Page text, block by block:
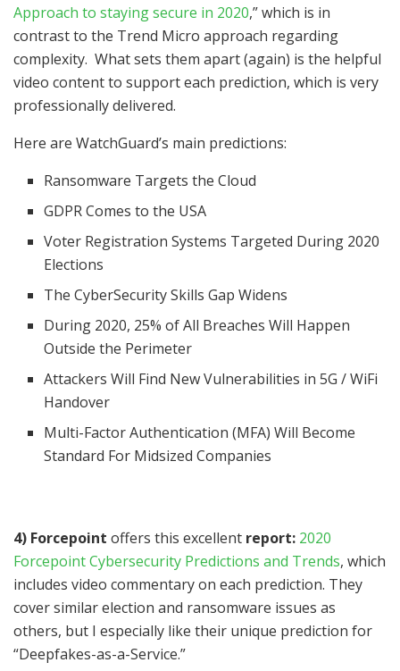
Approach to staying secure in 2020,” which is in
contrast to the Trend Micro approach regarding
complexity. What sets them apart (again) is the helpful
video content to support each prediction, which is very
professionally delivered.
Here are WatchGuard’s main predictions:
Ransomware Targets the Cloud
GDPR Comes to the USA
Voter Registration Systems Targeted During 2020
Elections
The CyberSecurity Skills Gap Widens
During 2020, 25% of All Breaches Will Happen
Outside the Perimeter
Attackers Will Find New Vulnerabilities in 5G / WiFi
Handover
Multi-Factor Authentication (MFA) Will Become
Standard For Midsized Companies
4) Forcepoint offers this excellent report: 2020
Forcepoint Cybersecurity Predictions and Trends, which
includes video commentary on each prediction. They
cover similar election and ransomware issues as
others, but I especially like their unique prediction for
“Deepfakes-as-a-Service.”